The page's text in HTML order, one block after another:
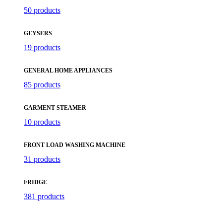
50 products
GEYSERS
19 products
GENERAL HOME APPLIANCES
85 products
GARMENT STEAMER
10 products
FRONT LOAD WASHING MACHINE
31 products
FRIDGE
381 products